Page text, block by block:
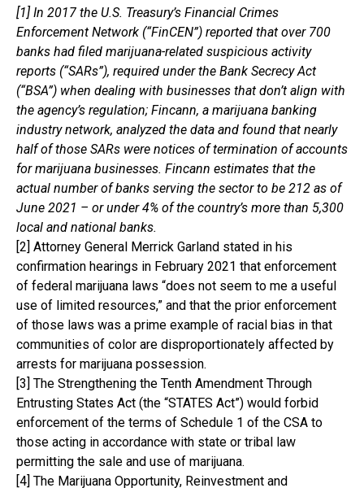
[1] In 2017 the U.S. Treasury’s Financial Crimes
Enforcement Network (“FinCEN”) reported that over 700
banks had filed marijuana-related suspicious activity
reports (“SARs”), required under the Bank Secrecy Act
(“BSA”) when dealing with businesses that don’t align with
the agency’s regulation; Fincann, a marijuana banking
industry network, analyzed the data and found that nearly
half of those SARs were notices of termination of accounts
for marijuana businesses. Fincann estimates that the
actual number of banks serving the sector to be 212 as of
June 2021 – or under 4% of the country’s more than 5,300
local and national banks.
[2] Attorney General Merrick Garland stated in his
confirmation hearings in February 2021 that enforcement
of federal marijuana laws “does not seem to me a useful
use of limited resources,” and that the prior enforcement
of those laws was a prime example of racial bias in that
communities of color are disproportionately affected by
arrests for marijuana possession.
[3] The Strengthening the Tenth Amendment Through
Entrusting States Act (the “STATES Act”) would forbid
enforcement of the terms of Schedule 1 of the CSA to
those acting in accordance with state or tribal law
permitting the sale and use of marijuana.
[4] The Marijuana Opportunity, Reinvestment and